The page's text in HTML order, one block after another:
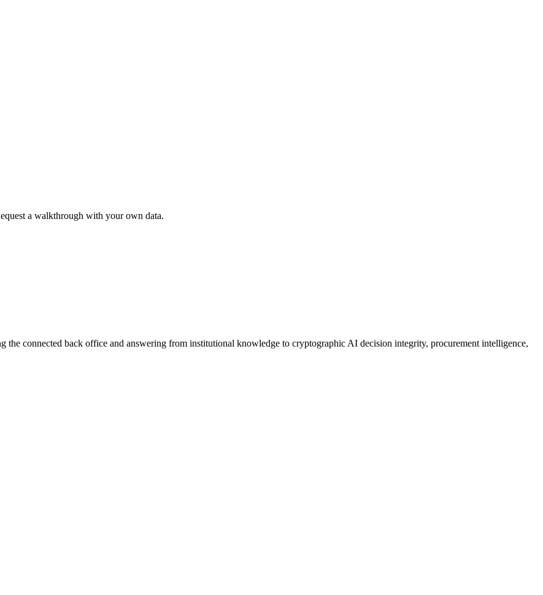
a walkthrough with your own data.
the connected back office and answering from institutional knowledge to cryptographic AI decision integrity, procurement intelligence,